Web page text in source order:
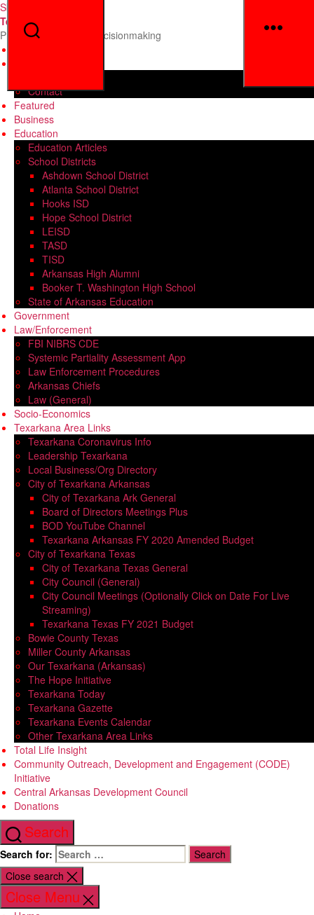
Skip to the content
Texarkana Insight
Providing Insight for Decisionmaking
Contact
Featured
Business
Education
Education Articles
School Districts
Ashdown School District
Atlanta School District
Hooks ISD
Hope School District
LEISD
TASD
TISD
Arkansas High Alumni
Booker T. Washington High School
State of Arkansas Education
Government
Law/Enforcement
FBI NIBRS CDE
Systemic Partiality Assessment App
Law Enforcement Procedures
Arkansas Chiefs
Law (General)
Socio-Economics
Texarkana Area Links
Texarkana Coronavirus Info
Leadership Texarkana
Local Business/Org Directory
City of Texarkana Arkansas
City of Texarkana Ark General
Board of Directors Meetings Plus
BOD YouTube Channel
Texarkana Arkansas FY 2020 Amended Budget
City of Texarkana Texas
City of Texarkana Texas General
City Council (General)
City Council Meetings (Optionally Click on Date For Live
Streaming)
Texarkana Texas FY 2021 Budget
Bowie County Texas
Miller County Arkansas
Our Texarkana (Arkansas)
The Hope Initiative
Texarkana Today
Texarkana Gazette
Texarkana Events Calendar
Other Texarkana Area Links
Total Life Insight
Community Outreach, Development and Engagement (CODE)
Initiative
Central Arkansas Development Council
Donations
Search
Search for:
Close search
Close Menu